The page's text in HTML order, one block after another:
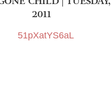
2011